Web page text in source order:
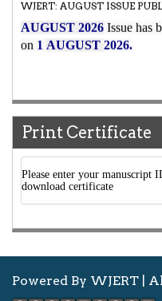
AUGUST 2026 Issue has
on 1AUGUST 2026.
Print Certificate
Please enter your manuscript
download certificate
Powered By WJERT |